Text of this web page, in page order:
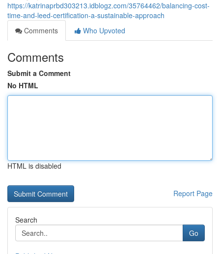
https://katrinaprbd303213.idblogz.com/35764462/balancing-cost-
time-and-leed-certification-a-sustainable-approach
Comments
Who Upvoted
Comments
Submit a Comment
No HTML
HTML is disabled
Report Page
Search
Go